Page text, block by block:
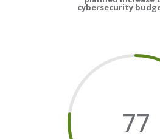
cybersecurity
77